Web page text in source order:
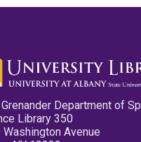
Grenander Department of
Library 350
Washington Avenue